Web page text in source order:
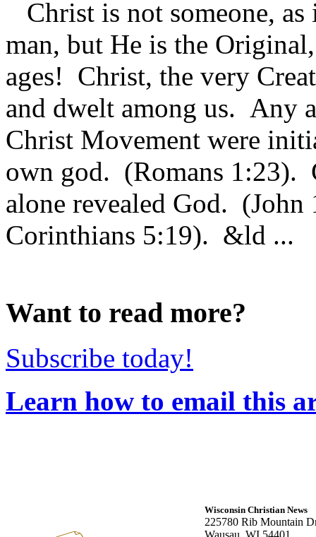
Christ is not someone,
man, but He is the
ages! Christ, the very
and dwelt among us. Any
Christ Movement were
own god. (Romans 1:23).
alone revealed God.
Corinthians 5:19). &ld ...
Want to read more?
Subscribe today!
Learn how to email this
Wisconsin Christian News
225780 Rib Mountain